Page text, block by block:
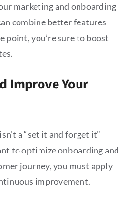
marketing and onboarding
combine better features
point, you’re sure to boost
Improve Your
a “set it and forget it”
to optimize onboarding and
journey, you must apply
improvement.